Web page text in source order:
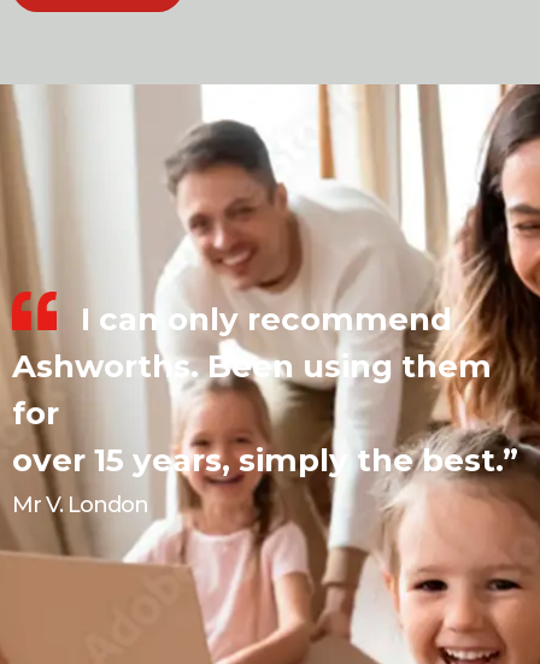
I can only recommend
Ashworths. Been using them
for
over 15 years, simply the best.”
Mr V. London